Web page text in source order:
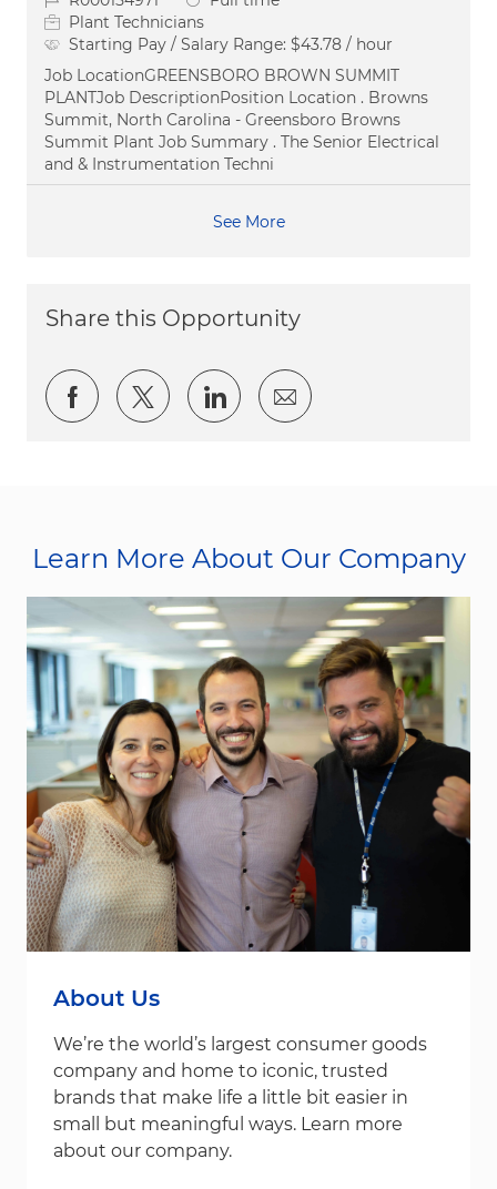
Plant Technicians
Starting Pay / Salary Range: $43.78 / hour
Job LocationGREENSBORO BROWN SUMMIT
PLANTJob DescriptionPosition Location . Browns
Summit, North Carolina - Greensboro Browns
Summit Plant Job Summary . The Senior Electrical
and & Instrumentation Techni
See More
Share this Opportunity
Share via Facebook
Share via twitter
Share via LinkedIn
Share via email
Learn More About Our Company
About Us
We’re the world’s largest consumer goods
company and home to iconic, trusted
brands that make life a little bit easier in
small but meaningful ways. Learn more
about our company.